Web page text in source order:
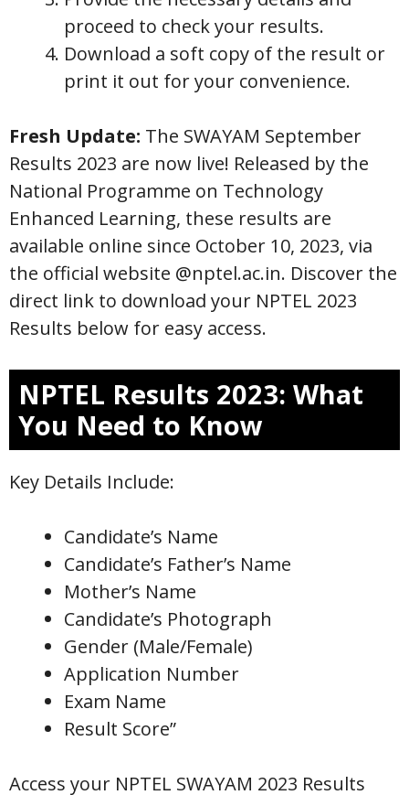
proceed to check your results.
Download a soft copy of the result or
print it out for your convenience.
Fresh Update: The SWAYAM September
Results 2023 are now live! Released by the
National Programme on Technology
Enhanced Learning, these results are
available online since October 10, 2023, via
the official website @nptel.ac.in. Discover the
direct link to download your NPTEL 2023
Results below for easy access.
NPTEL Results 2023: What
You Need to Know
Key Details Include:
Candidate’s Name
Candidate’s Father’s Name
Mother’s Name
Candidate’s Photograph
Gender (Male/Female)
Application Number
Exam Name
Result Score”
Access your NPTEL SWAYAM 2023 Results